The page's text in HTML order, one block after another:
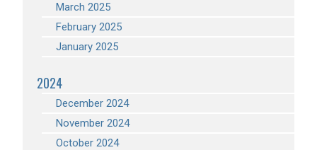
March 2025
February 2025
January 2025
2024
December 2024
November 2024
October 2024